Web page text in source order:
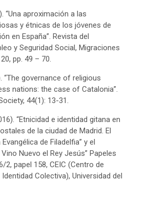
“Una aproximación a las
y étnicas de los jóvenes de
en España”. Revista del
y Seguridad Social, Migraciones
pp. 49 – 70.
“The governance of religious
nations: the case of Catalonia”.
44(1): 13-31.
“Etnicidad e identidad gitana en
de la ciudad de Madrid. El
de Filadelfia” y el
Nuevo el Rey Jesús” Papeles
2, papel 158, CEIC (Centro de
Colectiva), Universidad del